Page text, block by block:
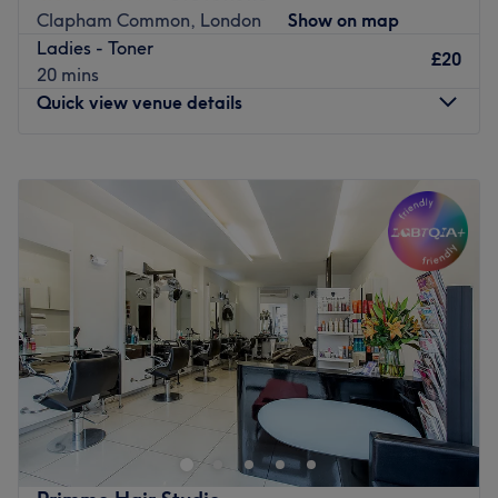
look that will suit your personality.
To enjoy your experience at our Salon we offer full range
of relaxing Kérastase treatments .
Clapham Common, London
Show on map
Ladies - Toner
20 mins
£20
Quick view venue details
PM
7:00PM
Thursday
10:00 7:00PM
10:00 7:00PM
9:00AM–8:00 PM
Sunday
10:00AM–8:00PM
Welcome to Joy Hair by MK, an exceptional hairdressing
haven nestled in the vibrant neighborhood of Clapham,
London. With a passion for hair and an eye for style, this
salon offers a comprehensive range of services, from cuts
to colours, tailored to bring out the best in your locks.